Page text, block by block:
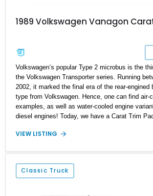
1989 Volkswagen Vanagon
Volkswagen’s popular Type 2 microbus is the
the Volkswagen Transporter series. Running
2002, it marked the final era of the rear-engined
type from Volkswagen. Hence, one can find air-
examples, as well as water-cooled engine
diesel engines! Today, we have a Carat Trim
1989 Volkswagen Vanagon Carat for sale from
This water-cooled machine comes with a low
even better to ride in. Interested? Call or DM us
have the keys placed in your hand within a jiffy!
VIEW LISTING
Classic Truck